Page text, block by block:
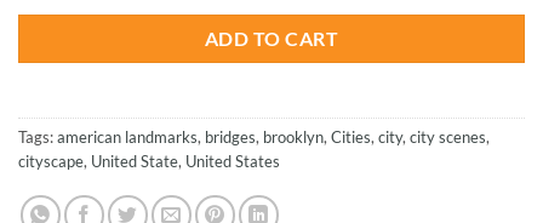
ADD TO CART
Tags:american landmarks, bridges, brooklyn, Cities, city, city scenes,
cityscape, United State, United States